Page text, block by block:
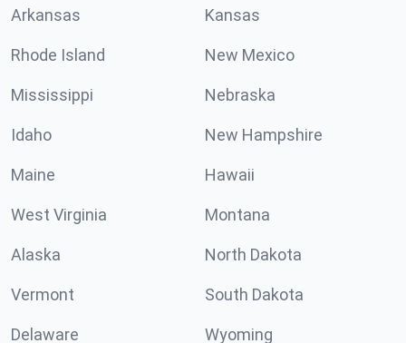
Arkansas Kansas
Rhode Island New Mexico
Mississippi Nebraska
Idaho New Hampshire
Maine Hawaii
West Virginia Montana
Alaska North Dakota
Vermont South Dakota
Delaware Wyoming